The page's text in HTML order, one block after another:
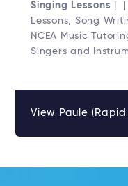
Singing Lessons | |
Lessons, Song
NCEA Music
Singers and
View Paule